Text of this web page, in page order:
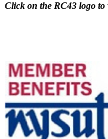
Click on the RC43 logo